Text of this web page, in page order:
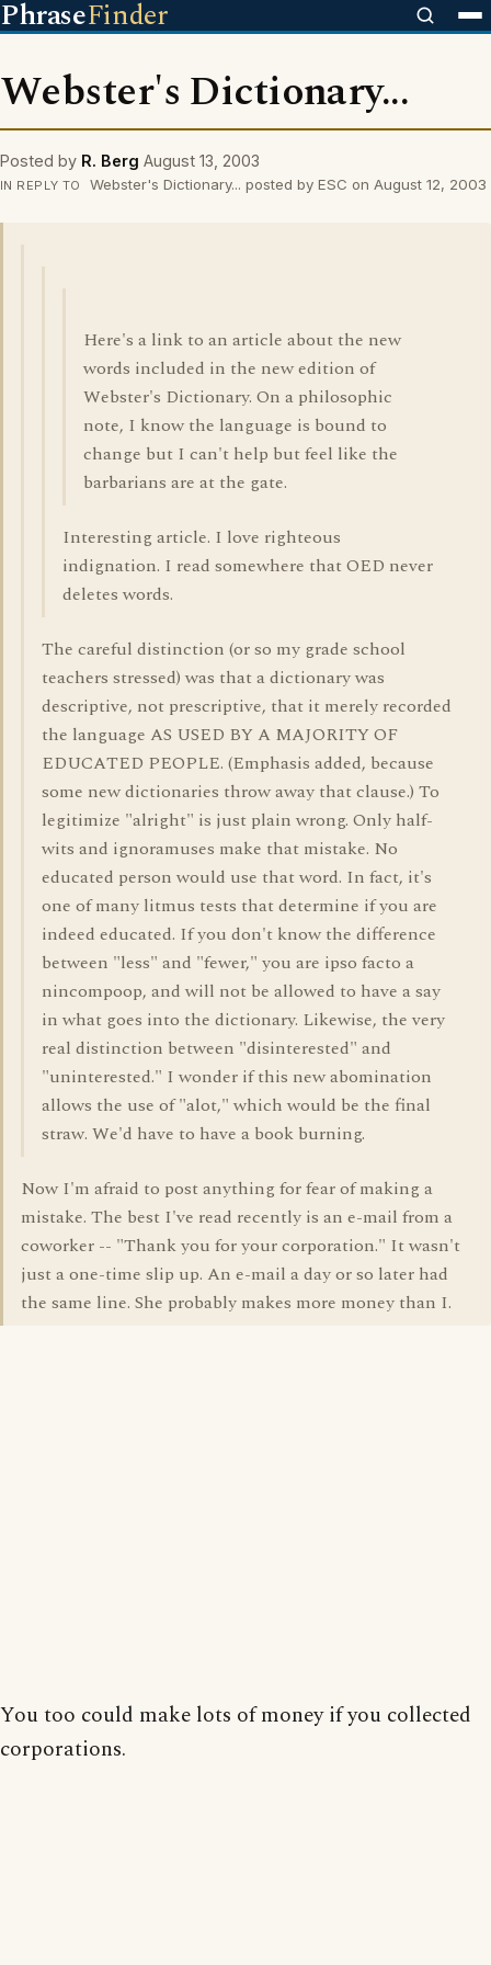
PhraseFinder
Webster's Dictionary...
Posted by R. Berg August 13, 2003
IN REPLY TO Webster's Dictionary... posted by ESC on August 12, 2003
Here's a link to an article about the new
words included in the new edition of
Webster's Dictionary. On a philosophic
note, I know the language is bound to
change but I can't help but feel like the
barbarians are at the gate.
Interesting article. I love righteous
indignation. I read somewhere that OED never
deletes words.
The careful distinction (or so my grade school
teachers stressed) was that a dictionary was
descriptive, not prescriptive, that it merely recorded
the language AS USED BY A MAJORITY OF
EDUCATED PEOPLE. (Emphasis added, because
some new dictionaries throw away that clause.) To
legitimize "alright" is just plain wrong. Only half-
wits and ignoramuses make that mistake. No
educated person would use that word. In fact, it's
one of many litmus tests that determine if you are
indeed educated. If you don't know the difference
between "less" and "fewer," you are ipso facto a
nincompoop, and will not be allowed to have a say
in what goes into the dictionary. Likewise, the very
real distinction between "disinterested" and
"uninterested." I wonder if this new abomination
allows the use of "alot," which would be the final
straw. We'd have to have a book burning.
Now I'm afraid to post anything for fear of making a
mistake. The best I've read recently is an e-mail from a
coworker -- "Thank you for your corporation." It wasn't
just a one-time slip up. An e-mail a day or so later had
the same line. She probably makes more money than I.
You too could make lots of money if you collected
corporations.